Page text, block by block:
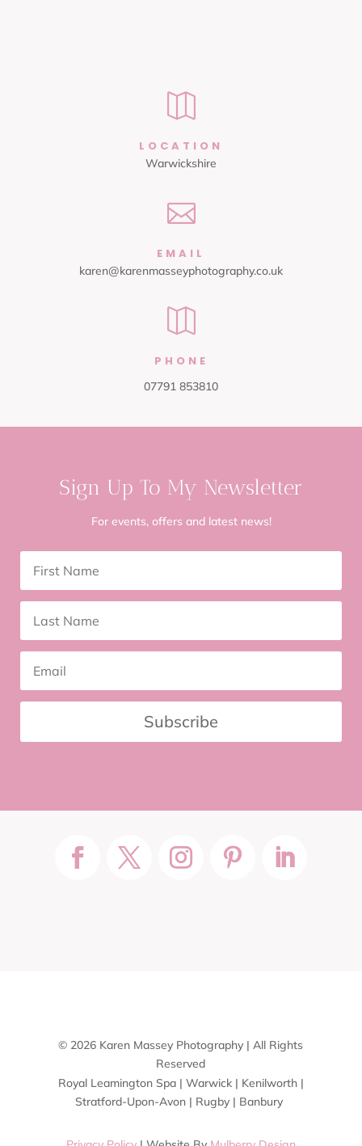

LOCATION
Warwickshire

EMAIL
karen@karenmasseyphotography.co.uk

PHONE
07791 853810
Sign Up To My Newsletter
For events, offers and latest news!
Subscribe
© 2026 Karen Massey Photography | All Rights
Reserved
Royal Leamington Spa | Warwick | Kenilworth |
Stratford-Upon-Avon | Rugby | Banbury